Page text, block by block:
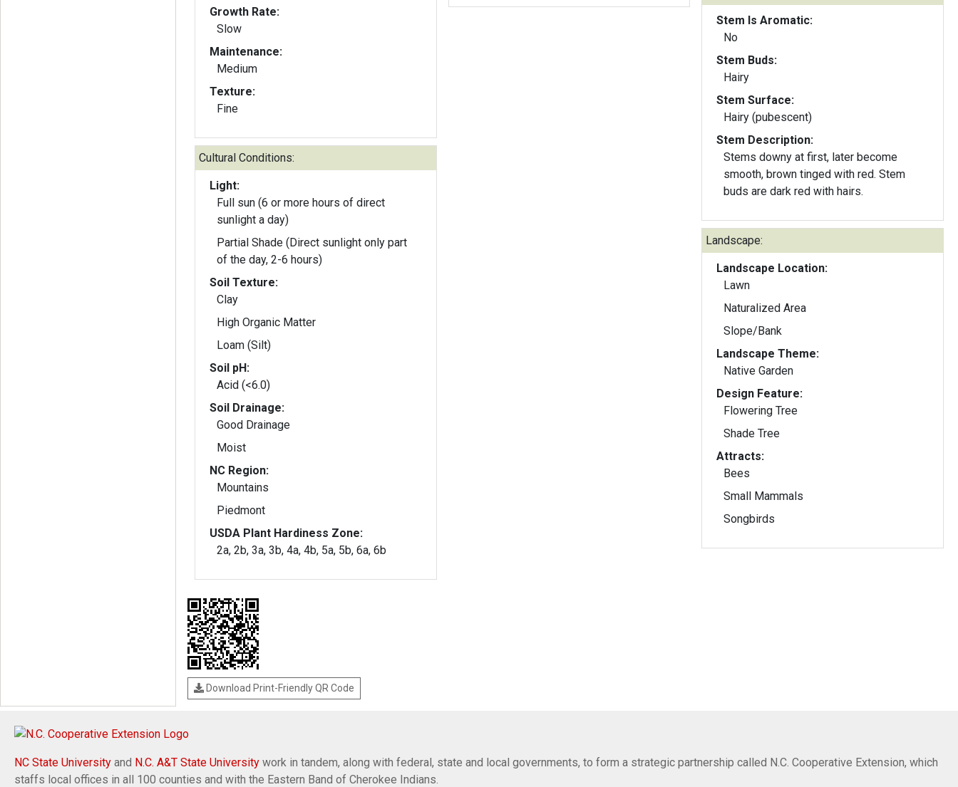
Growth Rate:
Slow
Maintenance:
Medium
Texture:
Fine
Cultural Conditions:
Light:
Full sun (6 or more hours of direct
sunlight a day)
Partial Shade (Direct sunlight only part
of the day, 2-6 hours)
Soil Texture:
Clay
High Organic Matter
Loam (Silt)
Soil pH:
Acid (<6.0)
Soil Drainage:
Good Drainage
Moist
NC Region:
Mountains
Piedmont
USDA Plant Hardiness Zone:
2a, 2b, 3a, 3b, 4a, 4b, 5a, 5b, 6a, 6b
Stem Is Aromatic:
No
Stem Buds:
Hairy
Stem Surface:
Hairy (pubescent)
Stem Description:
Stems downy at first, later become
smooth, brown tinged with red. Stem
buds are dark red with hairs.
Landscape:
Landscape Location:
Lawn
Naturalized Area
Slope/Bank
Landscape Theme:
Native Garden
Design Feature:
Flowering Tree
Shade Tree
Attracts:
Bees
Small Mammals
Songbirds
Download Print-Friendly QR Code
NC State University and N.C. A&T State University work in tandem, along with federal, state and local governments, to form a strategic partnership called N.C. Cooperative Extension, which
staffs local offices in all 100 counties and with the Eastern Band of Cherokee Indians.